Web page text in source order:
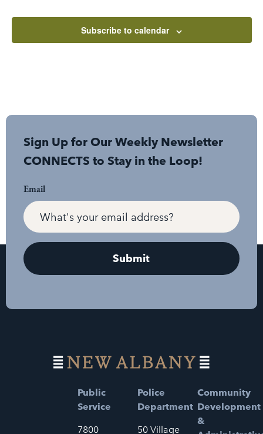
Subscribe to calendar
Sign Up for Our Weekly Newsletter
CONNECTS to Stay in the Loop!
Email
Public
Service
7800
Police
Department
50 Village
Community
Development
&